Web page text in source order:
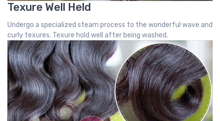
Texure Well Held
Undergo a specialized steam process to the wonderful wave and
curly texures. Texure hold well after being washed.